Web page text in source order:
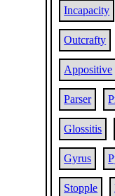
Incapacity
Outcrafty
Appositive
Parser
Glossitis
Gyrus
Stopple